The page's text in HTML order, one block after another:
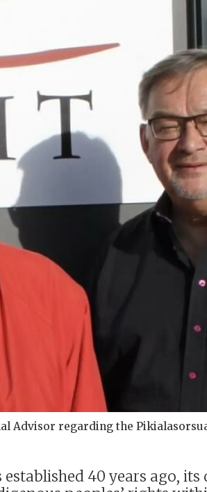
Advisor regarding the
40 years ago,